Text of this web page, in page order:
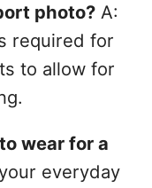
photo?A:
required for
to allow for
wear for a
everyday